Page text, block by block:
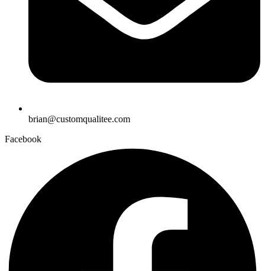
brian@customqualitee.com
Facebook